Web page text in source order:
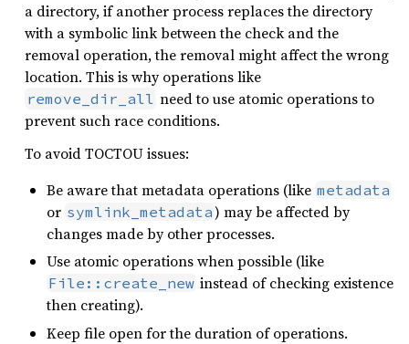
a directory, if another process replaces the directory
with a symbolic link between the check and the
removal operation, the removal might affect the wrong
location. This is why operations like
remove_dir_all need to use atomic operations to
prevent such race conditions.
To avoid TOCTOU issues:
Be aware that metadata operations (like metadata
or symlink_metadata) may be affected by
changes made by other processes.
Use atomic operations when possible (like
File::create_new instead of checking existence
then creating).
Keep file open for the duration of operations.